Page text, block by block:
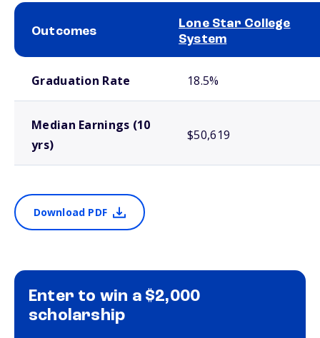
Outcomes
Lone Star College
System
Graduation Rate 18.5%
Median Earnings (10
yrs)
$50,619
Download PDF
Enter to win a $2,000
scholarship